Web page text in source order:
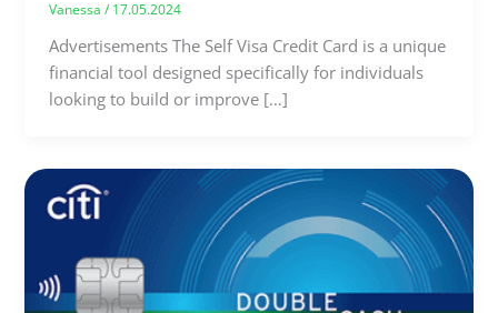
Vanessa/ 17.05.2024
Advertisements The Self Visa Credit Card is a unique
financial tool designed specifically for individuals
looking to build or improve […]